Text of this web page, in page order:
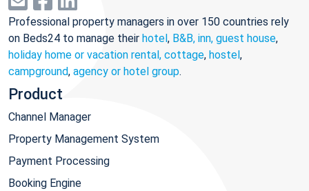
Professional property managers in over 150 countries rely
on Beds24 to manage their hotel, B&B, inn, guest house,
holiday home or vacation rental, cottage, hostel,
campground, agency or hotel group.
Product
Channel Manager
Property Management System
Payment Processing
Booking Engine